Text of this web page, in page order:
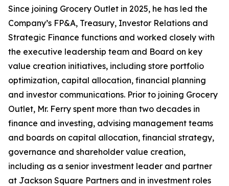
Since joining Grocery Outlet in 2025, he has led the
Company’s FP&A, Treasury, Investor Relations and
Strategic Finance functions and worked closely with
the executive leadership team and Board on key
value creation initiatives, including store portfolio
optimization, capital allocation, financial planning
and investor communications. Prior to joining Grocery
Outlet, Mr. Ferry spent more than two decades in
finance and investing, advising management teams
and boards on capital allocation, financial strategy,
governance and shareholder value creation,
including as a senior investment leader and partner
at Jackson Square Partners and in investment roles